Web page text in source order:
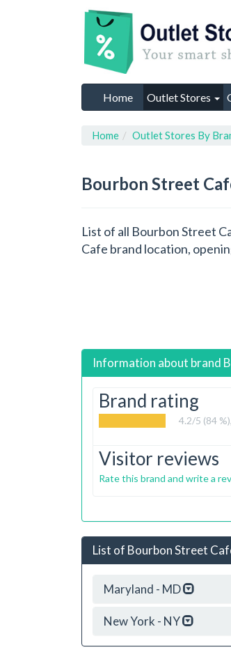
Home Outlet Stores
Home Outlet Stores By
Bourbon Street
List of all Bourbon Street
Cafe brand location,
Information about brand
Brand rating
4.2/5 (84 %),
Visitor reviews
Rate this brand and write a
List of Bourbon Street
Maryland - MD
New York - NY